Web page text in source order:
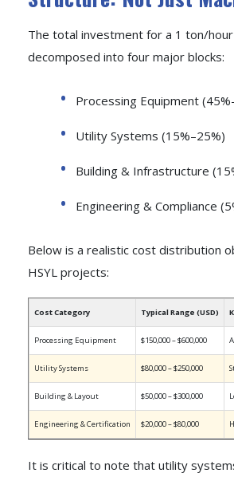
The total investment for a 1 ton/
decomposed into four major blocks:
Processing Equipment
Utility Systems (15%–25%)
Building & Infrastructure
Engineering & Compliance
Below is a realistic cost distribution
HSYL projects:
Cost Category Typical Range (USD)
Processing Equipment $150,000 – $600,000
Utility Systems $80,000 – $250,000
Building & Layout $50,000 – $300,000
Engineering & Certification $20,000 – $80,000
It is critical to note that utility